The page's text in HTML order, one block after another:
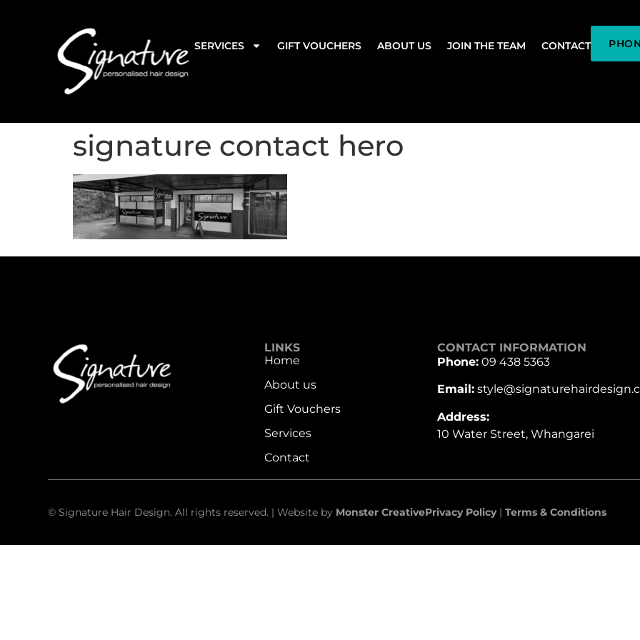
SERVICES GIFT VOUCHERS ABOUT US JOIN THE TEAM CONTACT
signature contact hero
LINKS
Home
About us
Gift Vouchers
Services
Contact
CONTACT INFORMATION
Phone: 09 438 5363
Email:
Address:
10 Water Street, Whangarei
© Signature Hair Design. All rights reserved. | Website by Monster CreativePrivacy Policy|Terms & Conditions